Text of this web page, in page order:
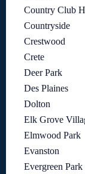
Country Club
Countryside
Crestwood
Crete
Deer Park
Des Plaines
Dolton
Elk Grove
Elmwood Park
Evanston
Evergreen Park